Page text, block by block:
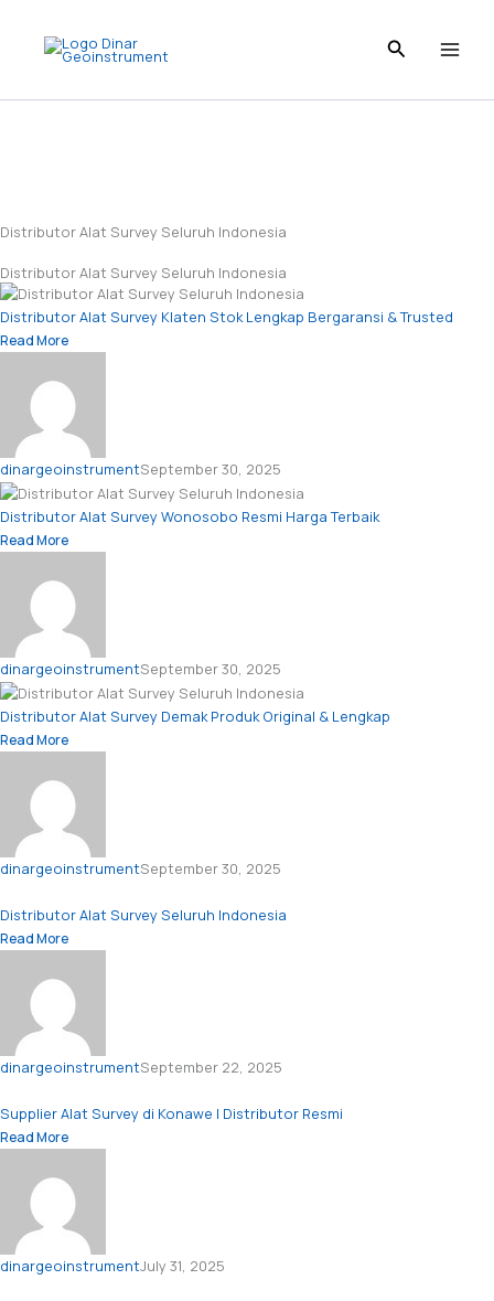
content
Distributor Alat Survey Seluruh Indonesia
Distributor Alat Survey Seluruh Indonesia
Distributor Alat Survey Klaten Stok Lengkap Bergaransi & Trusted
Read More
dinargeoinstrumentSeptember 30, 2025
Distributor Alat Survey Wonosobo Resmi Harga Terbaik
Read More
dinargeoinstrumentSeptember 30, 2025
Distributor Alat Survey Demak Produk Original & Lengkap
Read More
dinargeoinstrumentSeptember 30, 2025
Distributor Alat Survey Seluruh Indonesia
Read More
dinargeoinstrumentSeptember 22, 2025
Supplier Alat Survey di Konawe | Distributor Resmi
Read More
dinargeoinstrumentJuly 31, 2025